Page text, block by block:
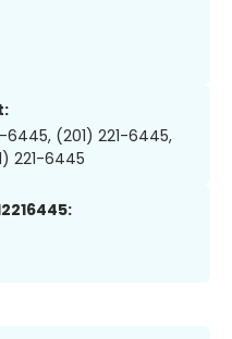
6445, (201) 221-6445,
221-6445